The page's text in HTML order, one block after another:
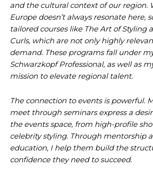
and the cultural context of our region.
Europe doesn’t always resonate here,
tailored courses like The Art of Styling
Curls, which are not only highly
demand. These programs fall under
Schwarzkopf Professional, as well as
mission to elevate regional talent.
The connection to events is powerful.
meet through seminars express a
the events space, from high-profile
celebrity styling. Through mentorship
education, I help them build the
confidence they need to succeed.